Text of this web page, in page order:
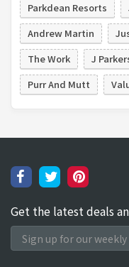
Parkdean Resorts
Andrew Martin
The Work
J
Purr And Mutt
Get the latest deals